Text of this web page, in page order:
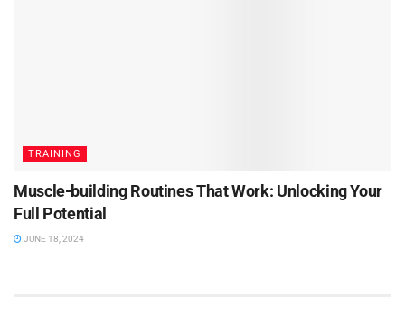
TRAINING
Muscle-building Routines That Work: Unlocking Your
Full Potential
JUNE 18, 2024